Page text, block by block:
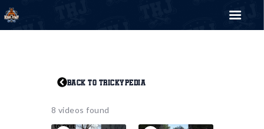
Search for:
Back to Trickypedia
8 videos found